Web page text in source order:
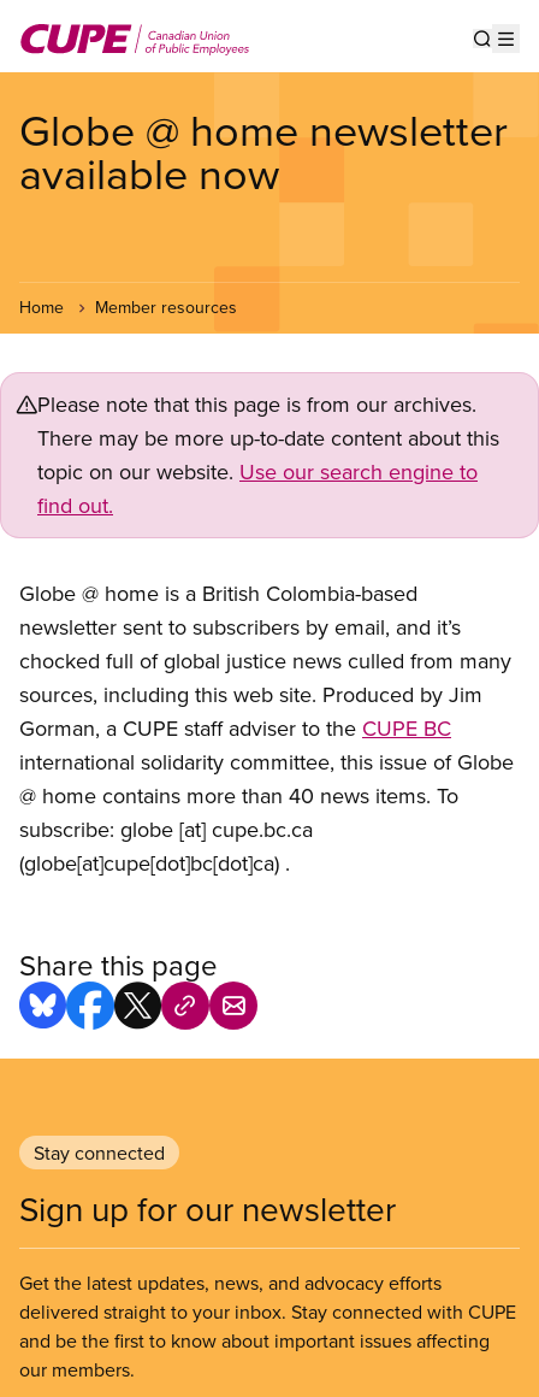
main
Globe @ home newsletter
available now
Home Member resources
Please note that this page is from our archives.
There may be more up-to-date content about this
topic on our website. Use our search engine to
find out.
Globe @ home is a British Colombia-based
newsletter sent to subscribers by email, and it’s
chocked full of global justice news culled from many
sources, including this web site. Produced by Jim
Gorman, a CUPE staff adviser to the CUPE BC
international solidarity committee, this issue of Globe
@ home contains more than 40 news items. To
subscribe: globe [at] cupe.bc.ca
(globe[at]cupe[dot]bc[dot]ca) .
Share this page
Stay connected
Sign up for our newsletter
Get the latest updates, news, and advocacy efforts
delivered straight to your inbox. Stay connected with CUPE
and be the first to know about important issues affecting
our members.